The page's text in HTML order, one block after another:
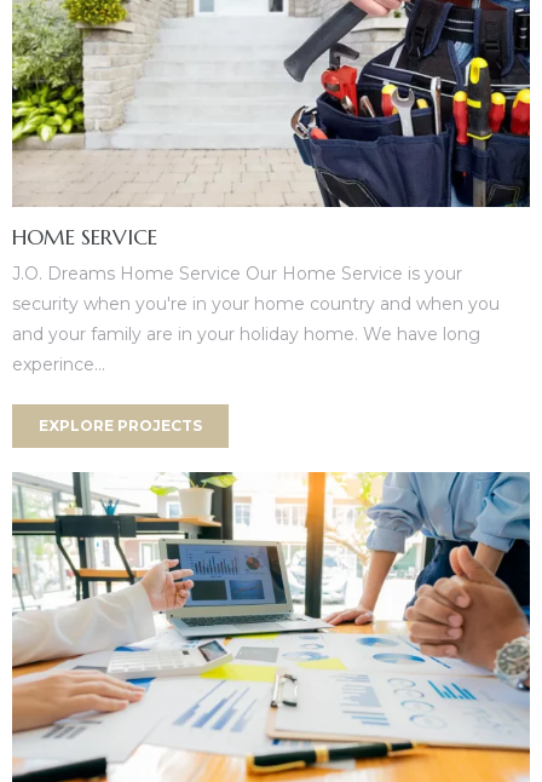
HOME SERVICE
J.O. Dreams Home Service Our Home Service is your
security when you're in your home country and when you
and your family are in your holiday home. We have long
experince...
EXPLORE PROJECTS